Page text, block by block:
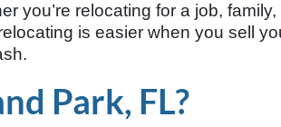
you’re relocating for a job, family,
is easier when you sell
Park, FL?